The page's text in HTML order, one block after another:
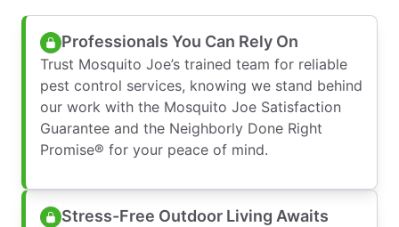
Professionals You Can Rely On
Trust Mosquito Joe’s trained team for reliable
pest control services, knowing we stand behind
our work with the Mosquito Joe Satisfaction
Guarantee and the Neighborly Done Right
Promise® for your peace of mind.
Stress-Free Outdoor Living Awaits